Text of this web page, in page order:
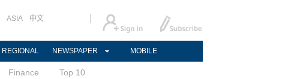
ASIA 中文
REGIONAL NEWSPAPER MOBILE
Finance Top 10